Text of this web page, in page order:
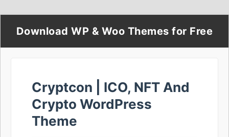
Download WP & Woo Themes for Free
Cryptcon | ICO, NFT And
Crypto WordPress
Theme